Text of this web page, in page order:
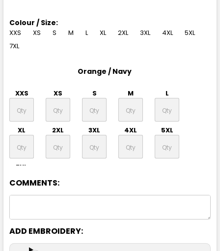
Colour / Size:
XXS XS S M L XL 2XL 3XL 4XL
5XL
7XL
Orange / Navy
XXS XS S M L
XL 2XL 3XL 4XL 5XL
7XL
Yellow / Navy
COMMENTS:
ADD EMBROIDERY: